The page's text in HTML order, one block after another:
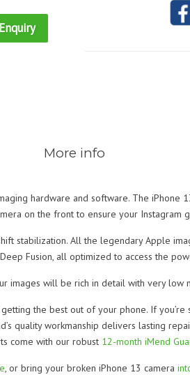
More info
hardware and software. The iPhone
on the front to ensure your Instagram
stabilization. All the legendary Apple
Fusion, all optimized to access the
images will be rich in detail with very low
the best out of your phone. If
quality workmanship delivers lasting
come with our robust 12-month iMend
, or bring your broken iPhone 13 camera